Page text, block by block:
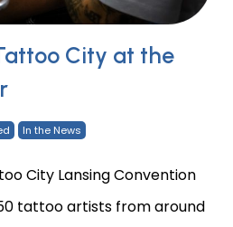
City at the
In the News
City Lansing Convention
tattoo artists from around